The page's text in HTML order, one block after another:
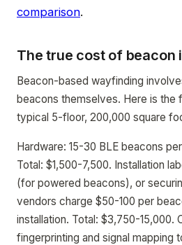
comparison.
The true cost of
Beacon-based wayfinding
beacons themselves. Here is the
typical 5-floor, 200,000 square
Hardware: 15-30 BLE beacons
Total: $1,500-7,500. Installation
(for powered beacons), or
vendors charge $50-100 per
installation. Total: $3,750-15,000.
fingerprinting and signal mapping